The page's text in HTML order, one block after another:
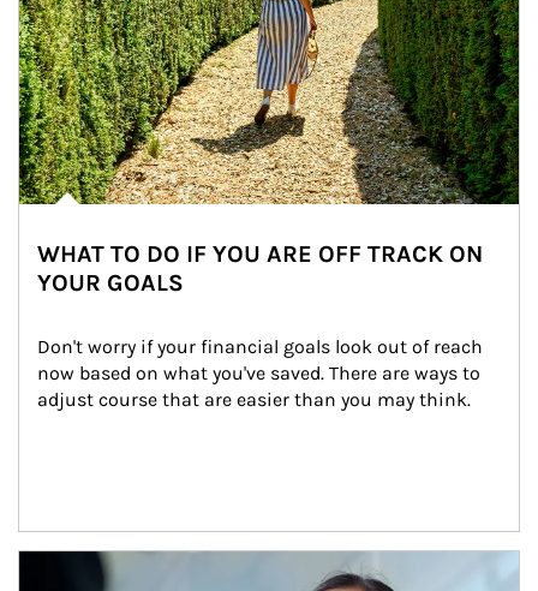
WHAT TO DO IF YOU ARE OFF TRACK ON
YOUR GOALS
Don't worry if your financial goals look out of reach
now based on what you've saved. There are ways to
adjust course that are easier than you may think.
Article Image